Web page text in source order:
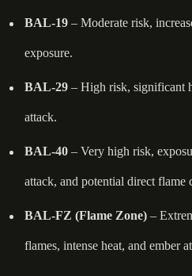
BAL-19 – Moderate risk,
exposure.
BAL-29 – High risk, significant
attack.
BAL-40 – Very high risk,
attack, and potential direct flame
BAL-FZ (Flame Zone) –
flames, intense heat, and ember